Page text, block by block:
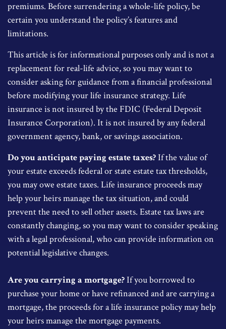
premiums. Before surrendering a whole-life policy, be
certain you understand the policy’s features and
limitations.
This article is for informational purposes only and is not a
replacement for real-life advice, so you may want to
consider asking for guidance from a financial professional
before modifying your life insurance strategy. Life
insurance is not insured by the FDIC (Federal Deposit
Insurance Corporation). It is not insured by any federal
government agency, bank, or savings association.
Do you anticipate paying estate taxes?If the value of
your estate exceeds federal or state estate tax thresholds,
you may owe estate taxes. Life insurance proceeds may
help your heirs manage the tax situation, and could
prevent the need to sell other assets. Estate tax laws are
constantly changing, so you may want to consider speaking
with a legal professional, who can provide information on
potential legislative changes.
Are you carrying a mortgage?If you borrowed to
purchase your home or have refinanced and are carrying a
mortgage, the proceeds for a life insurance policy may help
your heirs manage the mortgage payments.